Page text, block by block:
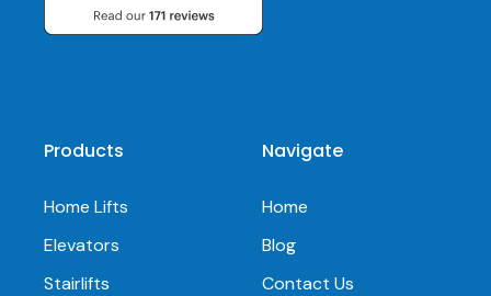
Products
Home Lifts
Elevators
Stairlifts
Navigate
Home
Blog
Contact Us